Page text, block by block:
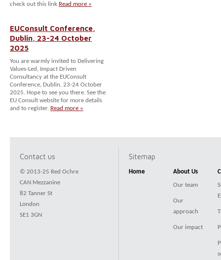
check out this link Read more »
EUConsult Conference,
Dublin, 23-24 October
2025
You are warmly invited to Delivering
Values-Led, Impact Driven
Consultancy at the EUConsult
Conference, Dublin, 23-24 October
2025. Hope to see you there. See the
EU Consult website for more details
and to register. Read more »
Contact us
© 2013-25 Red Ochre
CAN Mezzanine
82 Tanner St
London
SE1 3GN
Sitemap
Home About Us
Our team
Our
approach
Our impact